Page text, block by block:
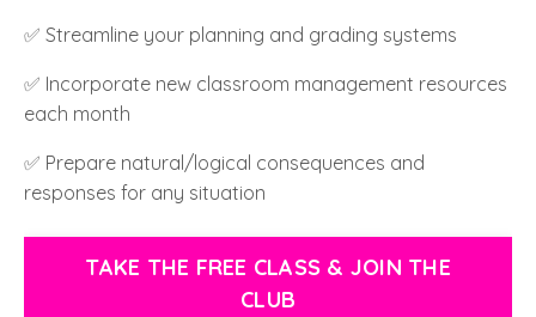
✅ Streamline your planning and grading systems
✅ Incorporate new classroom management resources
each month
✅ Prepare natural/logical consequences and
responses for any situation
TAKE THE FREE CLASS & JOIN THE
CLUB